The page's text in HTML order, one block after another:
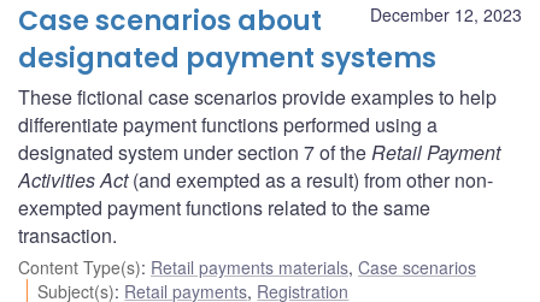
December 12, 2023
Case scenarios about
designated payment systems
These fictional case scenarios provide examples to help
differentiate payment functions performed using a
designated system under section 7 of theRetail Payment
Activities Act(and exempted as a result) from other non-
exempted payment functions related to the same
transaction.
Content Type(s): Retail payments materials, Case scenarios
Subject(s): Retail payments, Registration